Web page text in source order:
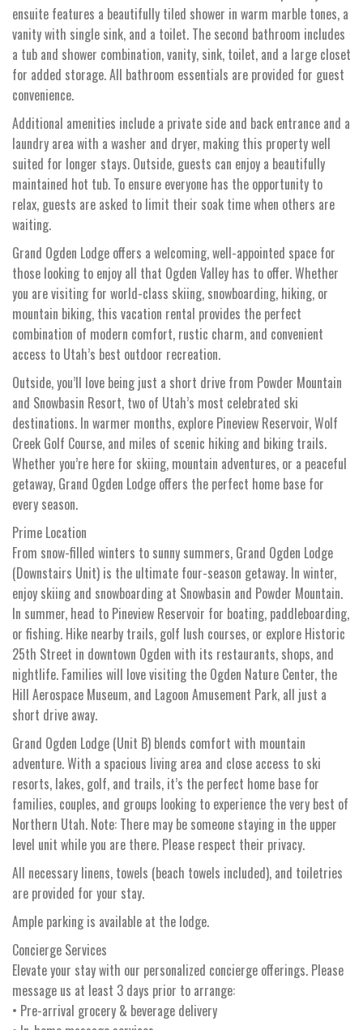
ensuite features a beautifully tiled shower in warm marble tones, a
vanity with single sink, and a toilet. The second bathroom includes
a tub and shower combination, vanity, sink, toilet, and a large closet
for added storage. All bathroom essentials are provided for guest
convenience.
Additional amenities include a private side and back entrance and a
laundry area with a washer and dryer, making this property well
suited for longer stays. Outside, guests can enjoy a beautifully
maintained hot tub. To ensure everyone has the opportunity to
relax, guests are asked to limit their soak time when others are
waiting.
Grand Ogden Lodge offers a welcoming, well-appointed space for
those looking to enjoy all that Ogden Valley has to offer. Whether
you are visiting for world-class skiing, snowboarding, hiking, or
mountain biking, this vacation rental provides the perfect
combination of modern comfort, rustic charm, and convenient
access to Utah’s best outdoor recreation.
Outside, you’ll love being just a short drive from Powder Mountain
and Snowbasin Resort, two of Utah’s most celebrated ski
destinations. In warmer months, explore Pineview Reservoir, Wolf
Creek Golf Course, and miles of scenic hiking and biking trails.
Whether you’re here for skiing, mountain adventures, or a peaceful
getaway, Grand Ogden Lodge offers the perfect home base for
every season.
Prime Location
From snow-filled winters to sunny summers, Grand Ogden Lodge
(Downstairs Unit) is the ultimate four-season getaway. In winter,
enjoy skiing and snowboarding at Snowbasin and Powder Mountain.
In summer, head to Pineview Reservoir for boating, paddleboarding,
or fishing. Hike nearby trails, golf lush courses, or explore Historic
25th Street in downtown Ogden with its restaurants, shops, and
nightlife. Families will love visiting the Ogden Nature Center, the
Hill Aerospace Museum, and Lagoon Amusement Park, all just a
short drive away.
Grand Ogden Lodge (Unit B) blends comfort with mountain
adventure. With a spacious living area and close access to ski
resorts, lakes, golf, and trails, it’s the perfect home base for
families, couples, and groups looking to experience the very best of
Northern Utah. Note: There may be someone staying in the upper
level unit while you are there. Please respect their privacy.
All necessary linens, towels (beach towels included), and toiletries
are provided for your stay.
Ample parking is available at the lodge.
Concierge Services
Elevate your stay with our personalized concierge offerings. Please
message us at least 3 days prior to arrange:
• Pre-arrival grocery & beverage delivery